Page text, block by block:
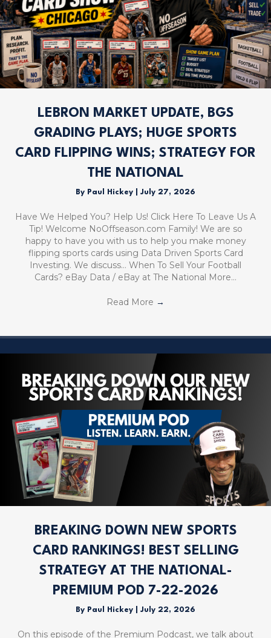
LEBRON MARKET UPDATE, BGS
GRADING PLAYS; HUGE SPORTS
CARD FLIPPING WINS; STRATEGY FOR
THE NATIONAL
By Paul Hickey July 27, 2026
Have We Helped You? Help Us! Click Here To Leave Us A
Tip! Welcome NoOffseason.com Family! We are so
happy to have you with us to help you make money
flipping sports cards using Data Driven Sports Card
Investing. We discuss… When To Sell Your Football
Cards? eBay Data / eBay at The National More…
Read More →
BREAKING DOWN NEW SPORTS
CARD RANKINGS! BEST SELLING
STRATEGY AT THE NATIONAL-
PREMIUM POD 7-22-2026
By Paul Hickey July 22, 2026
On this episode of the Premium Podcast, we talk about